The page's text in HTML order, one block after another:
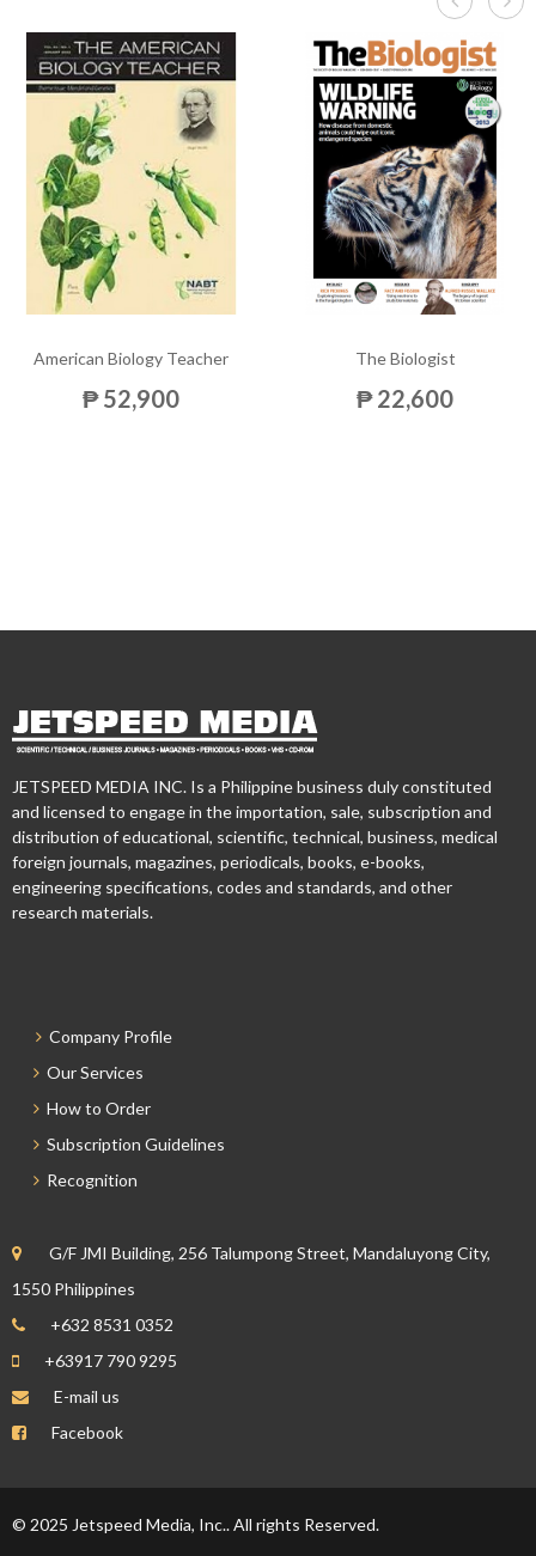
American Biology Teacher
₱ 52,900
The Biologist
₱ 22,600
JETSPEED MEDIA INC. Is a Philippine business duly constituted
and licensed to engage in the importation, sale, subscription and
distribution of educational, scientific, technical, business, medical
foreign journals, magazines, periodicals, books, e-books,
engineering specifications, codes and standards, and other
research materials.
Company Profile
Our Services
How to Order
Subscription Guidelines
Recognition
G/F JMI Building, 256 Talumpong Street, Mandaluyong City,
1550 Philippines
+632 8531 0352
+63917 790 9295
E-mail us
Facebook
© 2025 Jetspeed Media, Inc.. All rights Reserved.